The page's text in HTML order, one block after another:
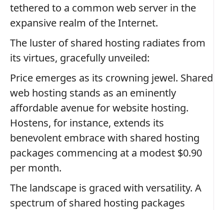
tethered to a common web server in the
expansive realm of the Internet.
The luster of shared hosting radiates from
its virtues, gracefully unveiled:
Price emerges as its crowning jewel. Shared
web hosting stands as an eminently
affordable avenue for website hosting.
Hostens, for instance, extends its
benevolent embrace with shared hosting
packages commencing at a modest $0.90
per month.
The landscape is graced with versatility. A
spectrum of shared hosting packages